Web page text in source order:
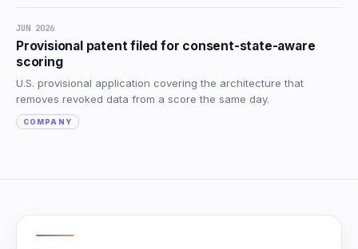
JUN 2026
Provisional patent filed for consent-state-aware
scoring
U.S. provisional application covering the architecture that
removes revoked data from a score the same day.
COMPANY